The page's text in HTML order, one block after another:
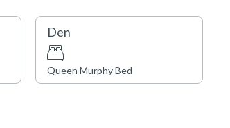
Den
Queen Murphy Bed